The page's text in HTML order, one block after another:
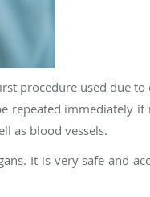
procedure used due
repeated immediately if
as blood vessels.
It is very safe and